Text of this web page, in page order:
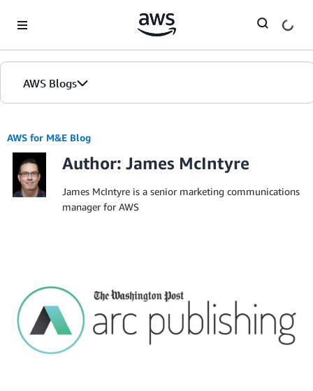
AWS Blogs
AWS for M&E Blog
Author: James McIntyre
James McIntyre is a senior marketing communications
manager for AWS